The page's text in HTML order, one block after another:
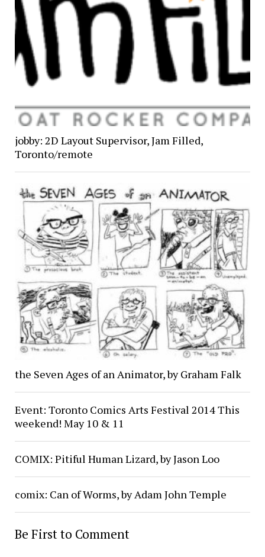
jobby: 2D Layout Supervisor, Jam Filled,
Toronto/remote
the Seven Ages of an Animator, by Graham Falk
Event: Toronto Comics Arts Festival 2014 This
weekend! May 10 & 11
COMIX: Pitiful Human Lizard, by Jason Loo
comix: Can of Worms, by Adam John Temple
Be First to Comment